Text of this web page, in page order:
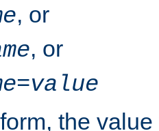
, or
, or
=value
the